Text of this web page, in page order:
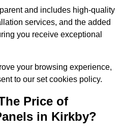
and includes high-quality
services, and the added
you receive exceptional
your browsing experience,
to our set cookies policy.
Price of
in Kirkby?